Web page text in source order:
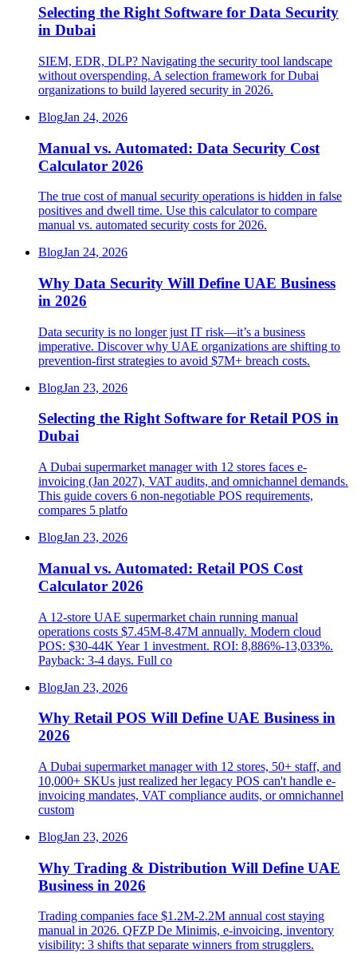
Selecting the Right Software for Data Security
in Dubai
SIEM, EDR, DLP? Navigating the security tool landscape
without overspending. A selection framework for Dubai
organizations to build layered security in 2026.
BlogJan 24, 2026
Manual vs. Automated: Data Security Cost
Calculator 2026
The true cost of manual security operations is hidden in false
positives and dwell time. Use this calculator to compare
manual vs. automated security costs for 2026.
BlogJan 24, 2026
Why Data Security Will Define UAE Business
in 2026
Data security is no longer just IT risk—it’s a business
imperative. Discover why UAE organizations are shifting to
prevention-first strategies to avoid $7M+ breach costs.
BlogJan 23, 2026
Selecting the Right Software for Retail POS in
Dubai
A Dubai supermarket manager with 12 stores faces e-
invoicing (Jan 2027), VAT audits, and omnichannel demands.
This guide covers 6 non-negotiable POS requirements,
compares 5 platfo
BlogJan 23, 2026
Manual vs. Automated: Retail POS Cost
Calculator 2026
A 12-store UAE supermarket chain running manual
operations costs $7.45M-8.47M annually. Modern cloud
POS: $30-44K Year 1 investment. ROI: 8,886%-13,033%.
Payback: 3-4 days. Full co
BlogJan 23, 2026
Why Retail POS Will Define UAE Business in
2026
A Dubai supermarket manager with 12 stores, 50+ staff, and
10,000+ SKUs just realized her legacy POS can't handle e-
invoicing mandates, VAT compliance audits, or omnichannel
custom
BlogJan 23, 2026
Why Trading & Distribution Will Define UAE
Business in 2026
Trading companies face $1.2M-2.2M annual cost staying
manual in 2026. QFZP De Minimis, e-invoicing, inventory
visibility: 3 shifts that separate winners from strugglers.